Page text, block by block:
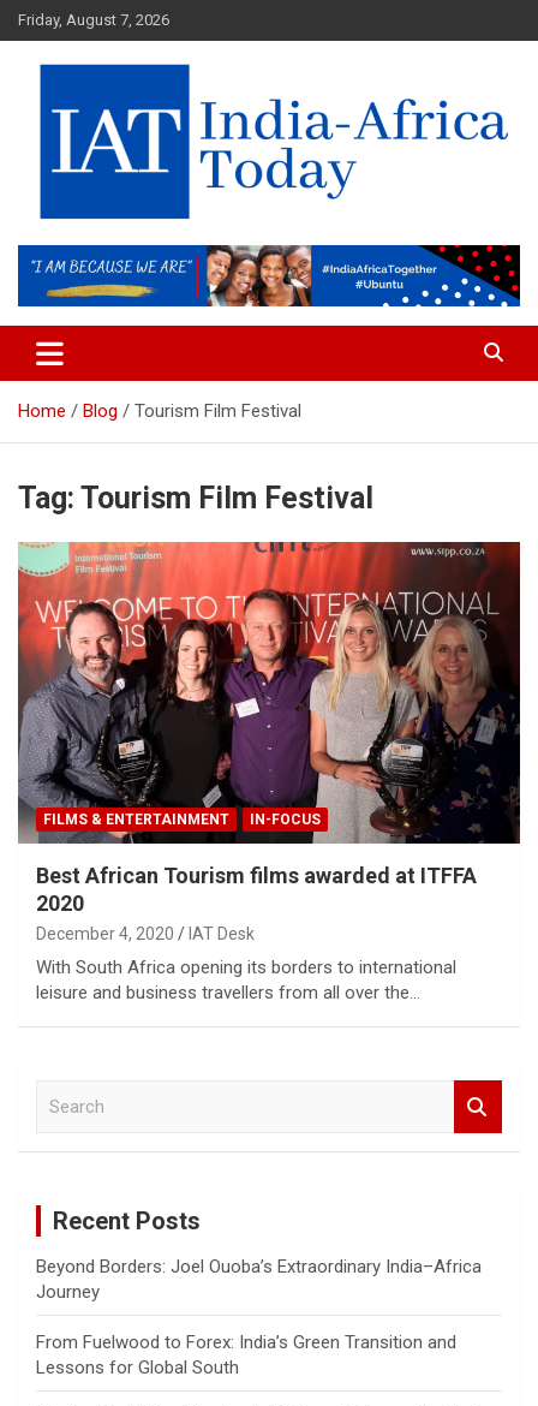
Skip
to
content
Friday, August 7, 2026
IAT
Home Blog Tourism Film Festival
Tag: Tourism Film Festival
FILMS & ENTERTAINMENT IN-FOCUS
Best African Tourism films awarded at ITFFA
2020
December 4, 2020 IAT Desk
With South Africa opening its borders to international
leisure and business travellers from all over the…
Recent Posts
Beyond Borders: Joel Ouoba’s Extraordinary India–Africa
Journey
From Fuelwood to Forex: India’s Green Transition and
Lessons for Global South